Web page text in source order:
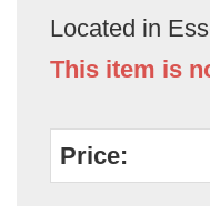
Located in
This item is
Price: